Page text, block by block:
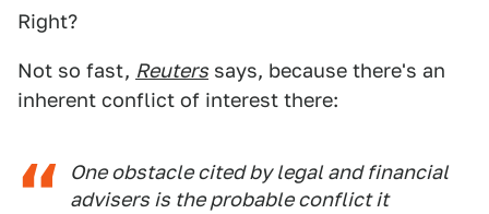
Right?
Not so fast, Reuters says, because there's an
inherent conflict of interest there:
One obstacle cited by legal and financial
advisers is the probable conflict it